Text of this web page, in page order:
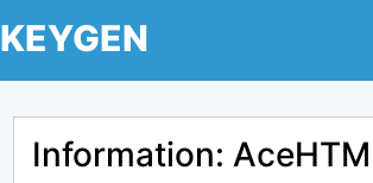
KEYGEN
Information: